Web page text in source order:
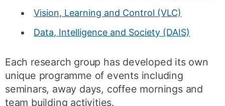
Vision, Learning and Control (VLC)
Data, Intelligence and Society (DAIS)
Each research group has developed its own
unique programme of events including
seminars, away days, coffee mornings and
team building activities.